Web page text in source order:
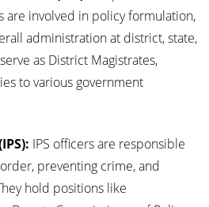
are involved in policy formulation,
administration at district, state,
as District Magistrates,
to various government
IPS officers are responsible
preventing crime, and
hold positions like